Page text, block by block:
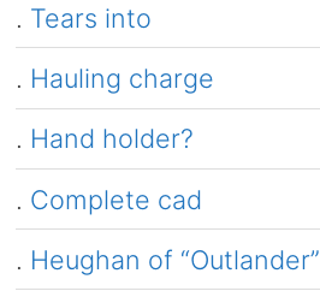
. Tears into
. Hauling charge
. Hand holder?
. Complete cad
. Heughan of “Outlander”